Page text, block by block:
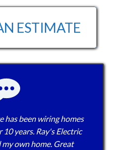
ESTIMATE
has been wiring homes
years. Ray's Electric
my own home. Great